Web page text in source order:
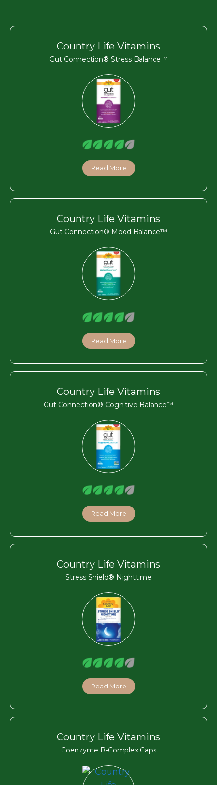
Country Life Vitamins
Gut Connection® Stress Balance™
Read More
Country Life Vitamins
Gut Connection® Mood Balance™
Read More
Country Life Vitamins
Gut Connection® Cognitive Balance™
Read More
Country Life Vitamins
Stress Shield® Nighttime
Read More
Country Life Vitamins
Coenzyme B-Complex Caps